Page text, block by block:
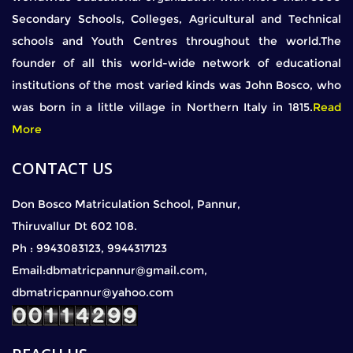
Secondary Schools, Colleges, Agricultural and Technical
schools and Youth Centres throughout the world.The
founder of all this world-wide network of educational
institutions of the most varied kinds was John Bosco, who
was born in a little village in Northern Italy in 1815.Read
More
CONTACT US
Don Bosco Matriculation School, Pannur,
Thiruvallur Dt 602 108.
Ph : 9943083123, 9944317123
Email:dbmatricpannur@gmail.com,
dbmatricpannur@yahoo.com